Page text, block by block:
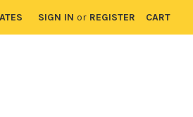
SIGN IN or REGISTER CART